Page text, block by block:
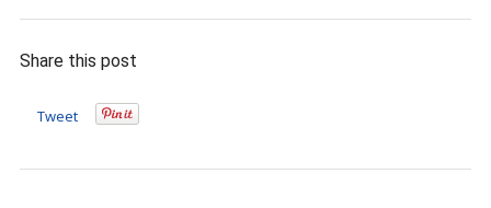
Share this post
Tweet